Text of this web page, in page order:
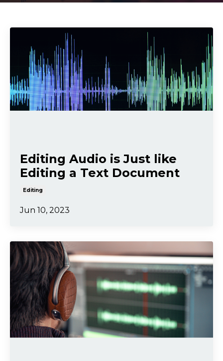
Editing Audio is Just like
Editing a Text Document
Editing
Jun 10, 2023